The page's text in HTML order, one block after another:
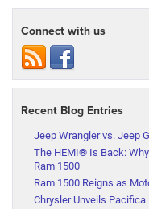
Connect with us
Recent Blog Entries
Jeep Wrangler vs. Jeep
The HEMI® Is Back:
Ram 1500
Ram 1500 Reigns as
Chrysler Unveils Pacifica